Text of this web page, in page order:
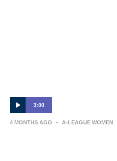
3:00
4 MONTHS AGO • A-LEAGUE WOMEN